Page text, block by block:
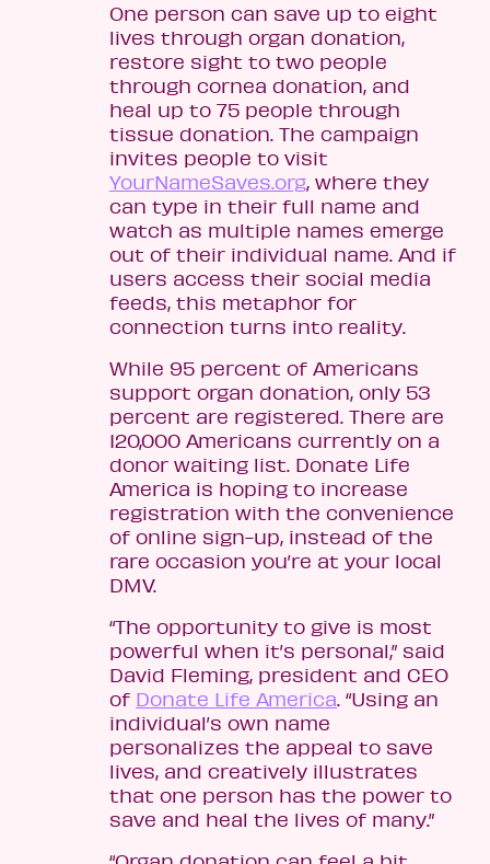
One person can save up to eight
lives through organ donation,
restore sight to two people
through cornea donation, and
heal up to 75 people through
tissue donation. The campaign
invites people to visit
YourNameSaves.org, where they
can type in their full name and
watch as multiple names emerge
out of their individual name. And if
users access their social media
feeds, this metaphor for
connection turns into reality.
While 95 percent of Americans
support organ donation, only 53
percent are registered. There are
120,000 Americans currently on a
donor waiting list. Donate Life
America is hoping to increase
registration with the convenience
of online sign-up, instead of the
rare occasion you’re at your local
DMV.
“The opportunity to give is most
powerful when it’s personal,” said
David Fleming, president and CEO
of Donate Life America. “Using an
individual’s own name
personalizes the appeal to save
lives, and creatively illustrates
that one person has the power to
save and heal the lives of many.”